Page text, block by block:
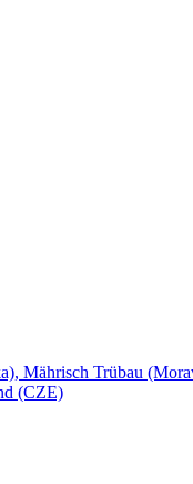
Mährisch Trübau
(CZE)